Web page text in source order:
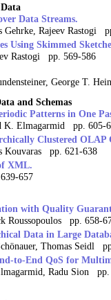
Data Streams.
Gehrke, Rajeev Rastogi
Using Skimmed
Rastogi pp. 569-586
George T.
and Schemas
Patterns in One
K. Elmagarmid pp. 605-
Clustered OLAP
Kouvaras pp. 621-638
XML.
657
with Quality
Roussopoulos pp. 658-
Data in Large
Thomas Seidl
to-End QoS for
Radu Sion pp.